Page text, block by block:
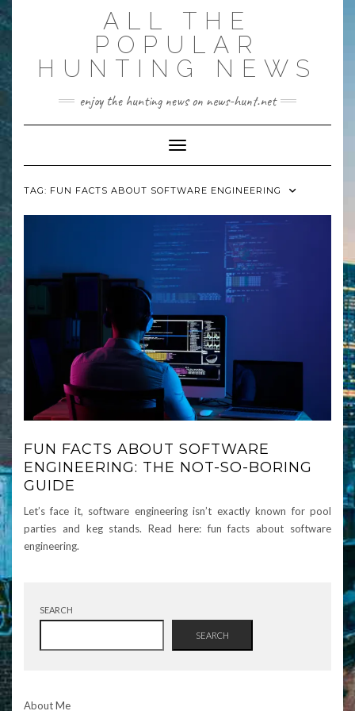
Skip
to
ALL THE
POPULAR
HUNTING NEWS
enjoy the hunting news on news-hunt.net
Toggle Navigation
TAG: FUN FACTS ABOUT SOFTWARE ENGINEERING
FUN FACTS ABOUT SOFTWARE
ENGINEERING: THE NOT-SO-BORING
GUIDE
Let’s face it, software engineering isn’t exactly known for pool
parties and keg stands. Read here: fun facts about software
engineering.
SEARCH
SEARCH
About Me